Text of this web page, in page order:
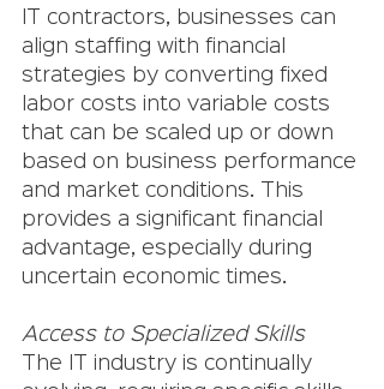
IT contractors, businesses can
align staffing with financial
strategies by converting fixed
labor costs into variable costs
that can be scaled up or down
based on business performance
and market conditions. This
provides a significant financial
advantage, especially during
uncertain economic times.
Access to Specialized Skills
The IT industry is continually